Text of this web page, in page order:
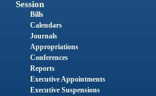
Session
Bills
Calendars
Journals
Appropriations
Conferences
Reports
Executive Appointments
Executive Suspensions